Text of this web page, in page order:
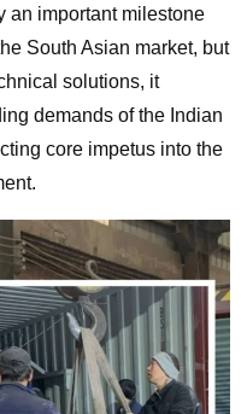
an important milestone
South Asian market, but
solutions, it
demands of the Indian
core impetus into the